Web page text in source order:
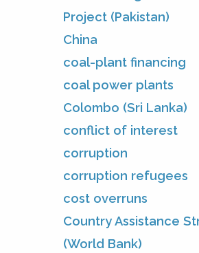
Project (Pakistan)
China
coal-plant financing
coal power plants
Colombo (Sri Lanka)
conflict of interest
corruption
corruption refugees
cost overruns
Country Assistance
(World Bank)